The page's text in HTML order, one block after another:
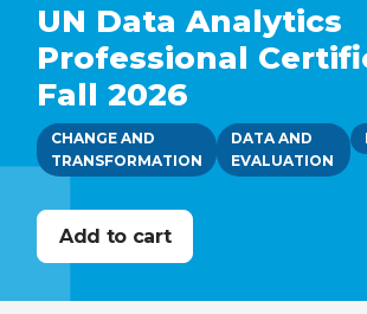
UN Data Analytics
Professional
Fall 2026
CHANGE AND
TRANSFORMATION
DATA AND
EVALUATION